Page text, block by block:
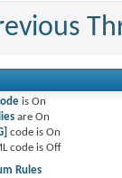
is On
are On
code is On
code is Off
Rules